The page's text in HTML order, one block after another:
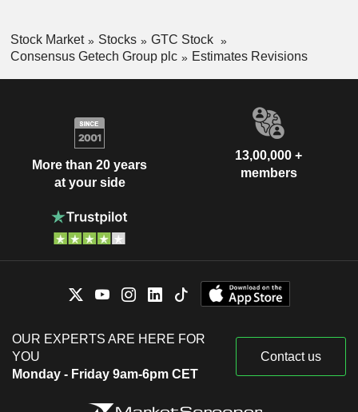
Stock Market Stocks
GTC Stock
Consensus Getech Group plc
Estimates Revisions
More than 20 years
at your side
13,00,000 +
members
OUR EXPERTS ARE HERE FOR
YOU
Monday - Friday 9am-6pm CET
Contact us